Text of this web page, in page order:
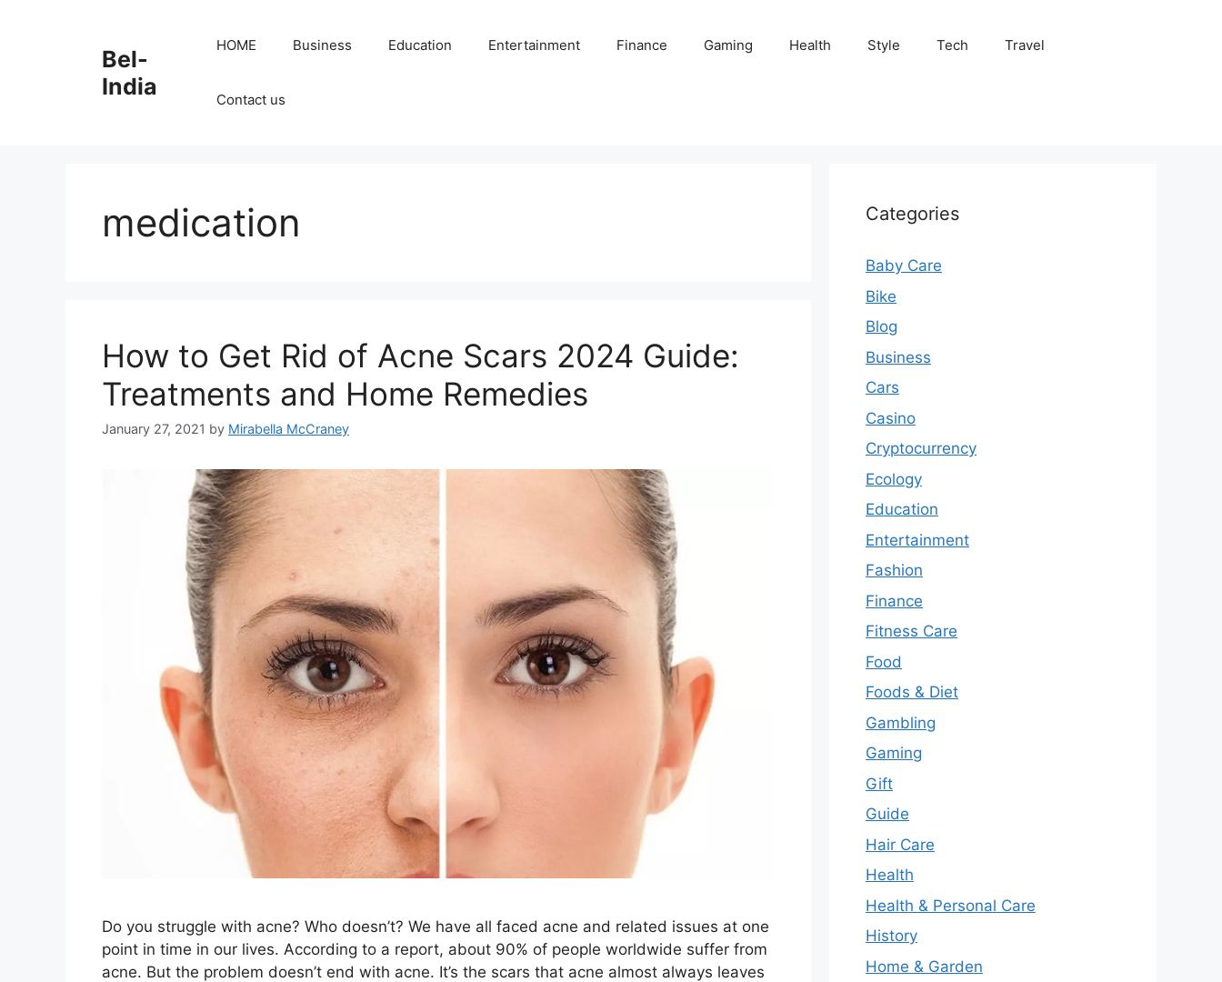
Bel-
India
HOME Business Education Entertainment Finance Gaming Health Style Tech Travel
Contact us
medication
How to Get Rid of Acne Scars 2024 Guide:
Treatments and Home Remedies
January 27, 2021 by Mirabella McCraney
Do you struggle with acne? Who doesn’t? We have all faced acne and related issues at one
point in time in our lives. According to a report, about 90% of people worldwide suffer from
acne. But the problem doesn’t end with acne. It’s the scars that acne almost always leaves
Categories
Baby Care
Bike
Blog
Business
Cars
Casino
Cryptocurrency
Ecology
Education
Entertainment
Fashion
Finance
Fitness Care
Food
Foods & Diet
Gambling
Gaming
Gift
Guide
Hair Care
Health
Health & Personal Care
History
Home & Garden